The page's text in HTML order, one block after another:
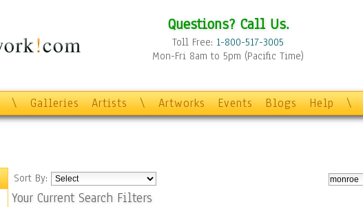
Questions? Call Us.
Toll Free: 1-800-517-3005
Mon-Fri 8am to 5pm (Pacific Time)
\ Galleries Artists \ Artworks Events Blogs Help \
Sort By:
Your Current Search Filters